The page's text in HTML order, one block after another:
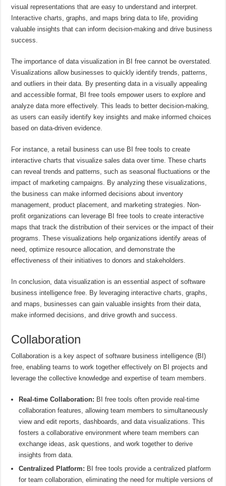
visual representations that are easy to understand and interpret.
Interactive charts, graphs, and maps bring data to life, providing
valuable insights that can inform decision-making and drive business
success.
The importance of data visualization in BI free cannot be overstated.
Visualizations allow businesses to quickly identify trends, patterns,
and outliers in their data. By presenting data in a visually appealing
and accessible format, BI free tools empower users to explore and
analyze data more effectively. This leads to better decision-making,
as users can easily identify key insights and make informed choices
based on data-driven evidence.
For instance, a retail business can use BI free tools to create
interactive charts that visualize sales data over time. These charts
can reveal trends and patterns, such as seasonal fluctuations or the
impact of marketing campaigns. By analyzing these visualizations,
the business can make informed decisions about inventory
management, product placement, and marketing strategies. Non-
profit organizations can leverage BI free tools to create interactive
maps that track the distribution of their services or the impact of their
programs. These visualizations help organizations identify areas of
need, optimize resource allocation, and demonstrate the
effectiveness of their initiatives to donors and stakeholders.
In conclusion, data visualization is an essential aspect of software
business intelligence free. By leveraging interactive charts, graphs,
and maps, businesses can gain valuable insights from their data,
make informed decisions, and drive growth and success.
Collaboration
Collaboration is a key aspect of software business intelligence (BI)
free, enabling teams to work together effectively on BI projects and
leverage the collective knowledge and expertise of team members.
Real-time Collaboration: BI free tools often provide real-time
collaboration features, allowing team members to simultaneously
view and edit reports, dashboards, and data visualizations. This
fosters a collaborative environment where team members can
exchange ideas, ask questions, and work together to derive
insights from data.
Centralized Platform: BI free tools provide a centralized platform
for team collaboration, eliminating the need for multiple versions of